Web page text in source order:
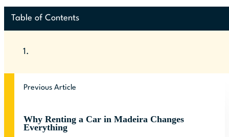
Table of Contents
Previous Article
Why Renting a Car in Madeira Changes
Everything